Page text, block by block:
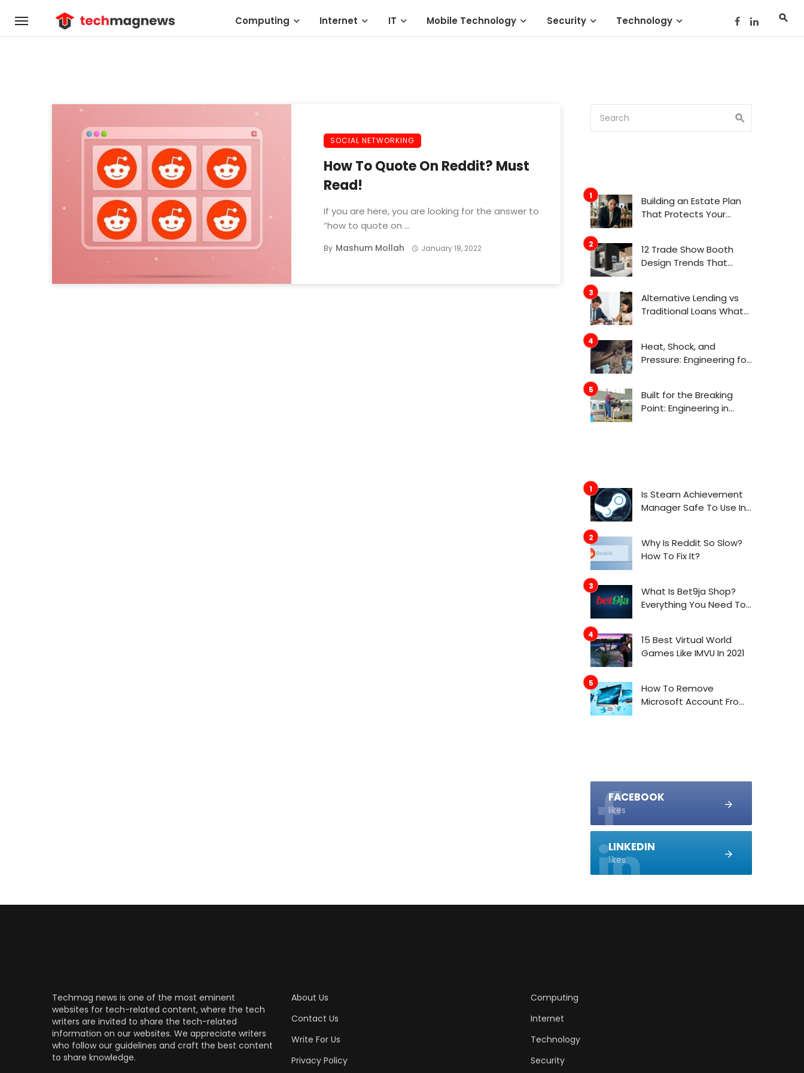
Computing Internet IT Mobile Technology Security Technology
SOCIAL NETWORKING
How To Quote On Reddit? Must
Read!
If you are here, you are looking for the answer to
“how to quote on ...
By Mashum Mollah January 18, 2022
Building an Estate Plan
That Protects Your
12 Trade Show Booth
Design Trends That
Alternative Lending vs
Traditional Loans What
Heat, Shock, and
Pressure: Engineering for
Built for the Breaking
Point: Engineering in
Is Steam Achievement
Manager Safe To Use In
Why Is Reddit So Slow?
How To Fix It?
What Is Bet9ja Shop?
Everything You Need To
15 Best Virtual World
Games Like IMVU In 2021
How To Remove
Microsoft Account From
FACEBOOK
likes
LINKEDIN
likes
Techmag news is one of the most eminent
websites for tech-related content, where the tech
writers are invited to share the tech-related
information on our websites. We appreciate writers
who follow our guidelines and craft the best content
to share knowledge.
About Us
Contact Us
Write For Us
Privacy Policy
Computing
Internet
Technology
Security